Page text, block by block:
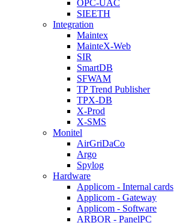
OPC-UAC
SIEETH
Integration
Maintex
MainteX-Web
SIR
SmartDB
SFWAM
TP Trend Publisher
TPX-DB
X-Prod
X-SMS
Monitel
AirGriDaCo
Argo
Spylog
Hardware
Applicom - Internal cards
Applicom - Gateway
Applicom - Software
ARBOR - PanelPC